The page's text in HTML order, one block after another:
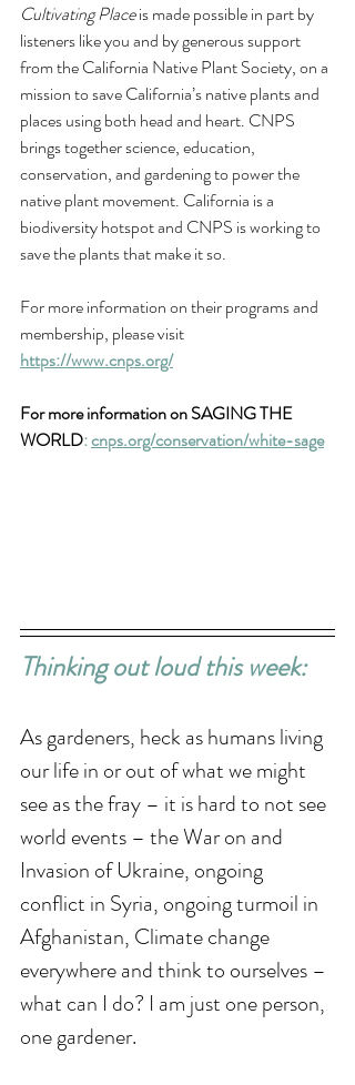
Cultivating Place is made possible in part by
listeners like you and by generous support
from the California Native Plant Society, on a
mission to save California’s native plants and
places using both head and heart. CNPS
brings together science, education,
conservation, and gardening to power the
native plant movement. California is a
biodiversity hotspot and CNPS is working to
save the plants that make it so.
For more information on their programs and
membership, please visit
https://www.cnps.org/
For more information on SAGING THE
WORLD: cnps.org/conservation/white-sage
Thinking out loud this week:
As gardeners, heck as humans living
our life in or out of what we might
see as the fray – it is hard to not see
world events – the War on and
Invasion of Ukraine, ongoing
conflict in Syria, ongoing turmoil in
Afghanistan, Climate change
everywhere and think to ourselves –
what can I do? I am just one person,
one gardener.